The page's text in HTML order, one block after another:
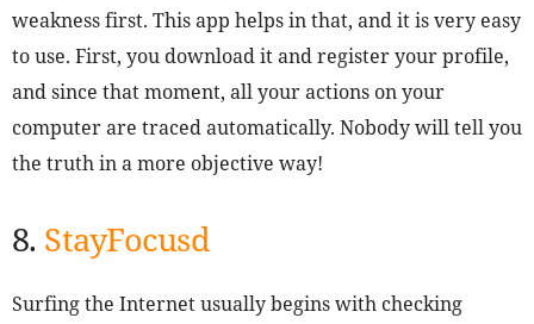
weakness first. This app helps in that, and it is very easy
to use. First, you download it and register your profile,
and since that moment, all your actions on your
computer are traced automatically. Nobody will tell you
the truth in a more objective way!
8. StayFocusd
Surfing the Internet usually begins with checking